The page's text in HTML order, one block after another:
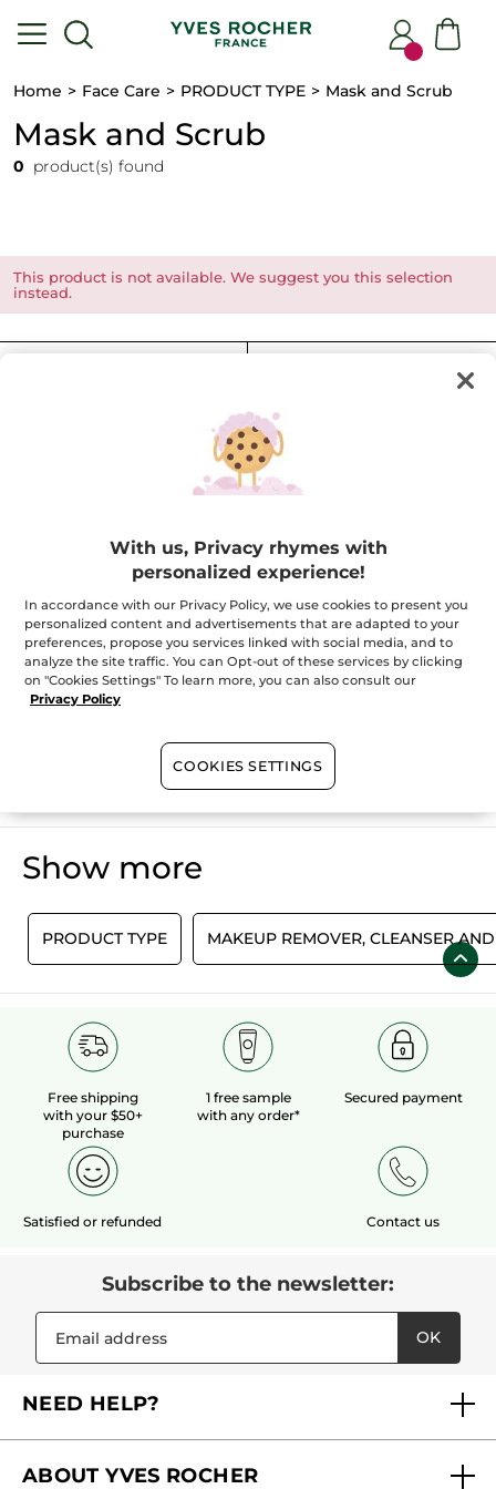
Home Face Care PRODUCT TYPE Mask and Scrub
Mask and Scrub
0 product(s) found
This product is not available. We suggest you this selection
instead.
Scrubs, masks for face
Does your skin need intensive care? Yves Rocher’s masks and
your own bathroom. Yves Rocher has developed products fully
dedicated to your needs and specific skins, including masks
and exfoliators for your face. Incredibly effective and easy to
use, these luxuriously textured treatments respond to all your
skin's needs. Face exfoliators and masks leave you with a
complexion that's relaxed, radiant and hydrated.
SHOW MORE
100%botanical
extracts
60 hectares
organic fields
Show more
PRODUCT TYPE MAKEUP REMOVER, CLEANSER
Free shipping
with your $50+
purchase
1 free sample
with any order*
Secured payment
Satisfied or refunded Contact us
Subscribe to the newsletter:
OK
NEED HELP?
ABOUT YVES ROCHER
With us, Privacy rhymes with
personalized experience!
In accordance with our Privacy Policy, we use cookies to present you
personalized content and advertisements that are adapted to your
preferences, propose you services linked with social media, and to
analyze the site traffic. You can Opt-out of these services by clicking
on "Cookies Settings" To learn more, you can also consult our
Privacy Policy
COOKIES SETTINGS